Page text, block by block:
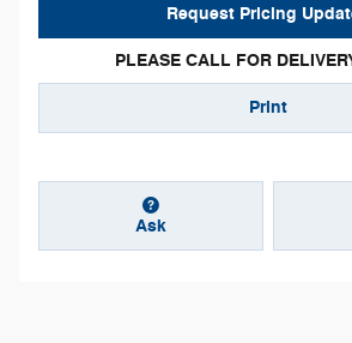
Request Pricing
PLEASE CALL FOR
Print
Ask